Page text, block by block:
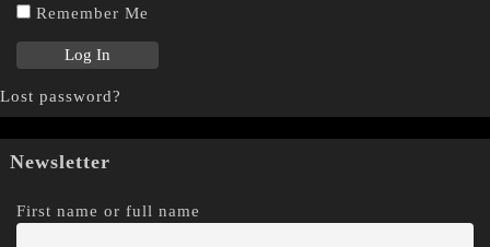
Remember Me
Lost password?
Newsletter
First name or full name